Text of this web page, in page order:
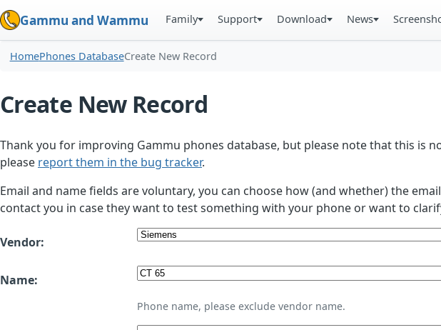
Gammu and Wammu Family Support Download News
HomePhones DatabaseCreate New Record
Create New Record
Thank you for improving Gammu phones database, but please note that this is
please report them in the bug tracker.
Email and name fields are voluntary, you can choose how (and whether) the
contact you in case they want to test something with your phone or want to
Vendor:
Name:
Phone name, please exclude vendor name.